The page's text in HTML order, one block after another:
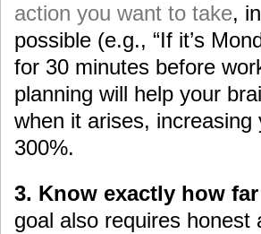
action you want to take,
possible (e.g., “If it’s
for 30 minutes before
planning will help your
when it arises,
300%.
3. Know exactly how
goal also requires